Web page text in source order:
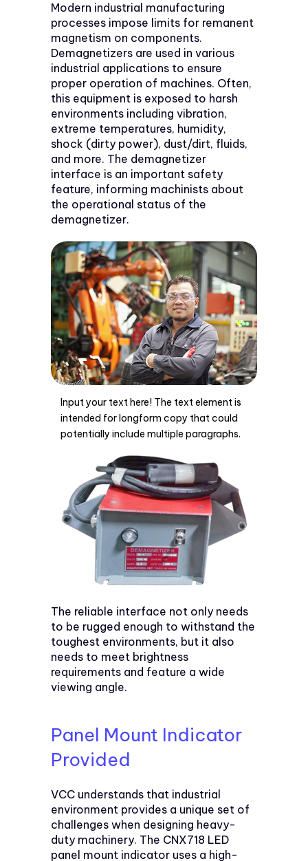
Modern industrial manufacturing
processes impose limits for remanent
magnetism on components.
Demagnetizers are used in various
industrial applications to ensure
proper operation of machines. Often,
this equipment is exposed to harsh
environments including vibration,
extreme temperatures, humidity,
shock (dirty power), dust/dirt, fluids,
and more. The demagnetizer
interface is an important safety
feature, informing machinists about
the operational status of the
demagnetizer.
Input your text here! The text element is
intended for longform copy that could
potentially include multiple paragraphs.
The reliable interface not only needs
to be rugged enough to withstand the
toughest environments, but it also
needs to meet brightness
requirements and feature a wide
viewing angle.
Panel Mount Indicator
Provided
VCC understands that industrial
environment provides a unique set of
challenges when designing heavy-
duty machinery. The CNX718 LED
panel mount indicator uses a high-